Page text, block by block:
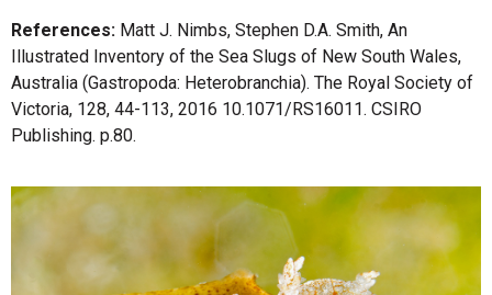
References: Matt J. Nimbs, Stephen D.A. Smith, An
Illustrated Inventory of the Sea Slugs of New South Wales,
Australia (Gastropoda: Heterobranchia). The Royal Society of
Victoria, 128, 44-113, 2016 10.1071/RS16011. CSIRO
Publishing. p.80.